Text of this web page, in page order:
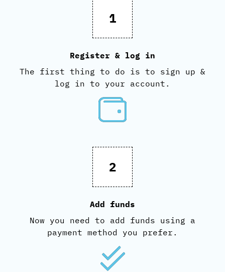
1
Register & log in
The first thing to do is to sign up &
log in to your account.
2
Add funds
Now you need to add funds using a
payment method you prefer.